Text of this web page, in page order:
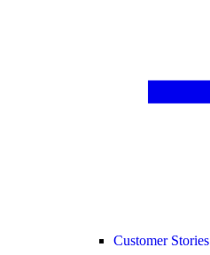
Customer Stories